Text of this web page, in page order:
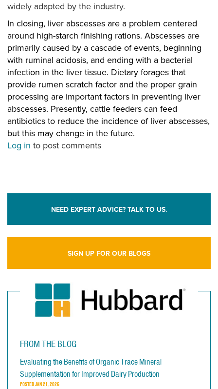
widely adapted by the industry.
In closing, liver abscesses are a problem centered
around high-starch finishing rations. Abscesses are
primarily caused by a cascade of events, beginning
with ruminal acidosis, and ending with a bacterial
infection in the liver tissue. Dietary forages that
provide rumen scratch factor and the proper grain
processing are important factors in preventing liver
abscesses. Presently, cattle feeders can feed
antibiotics to reduce the incidence of liver abscesses,
but this may change in the future.
Log in to post comments
NEED EXPERT ADVICE? TALK TO US.
SIGN UP FOR OUR BLOGS
FROM THE BLOG
Evaluating the Benefits of Organic Trace Mineral
Supplementation for Improved Dairy Production
POSTEDJAN 21, 2026